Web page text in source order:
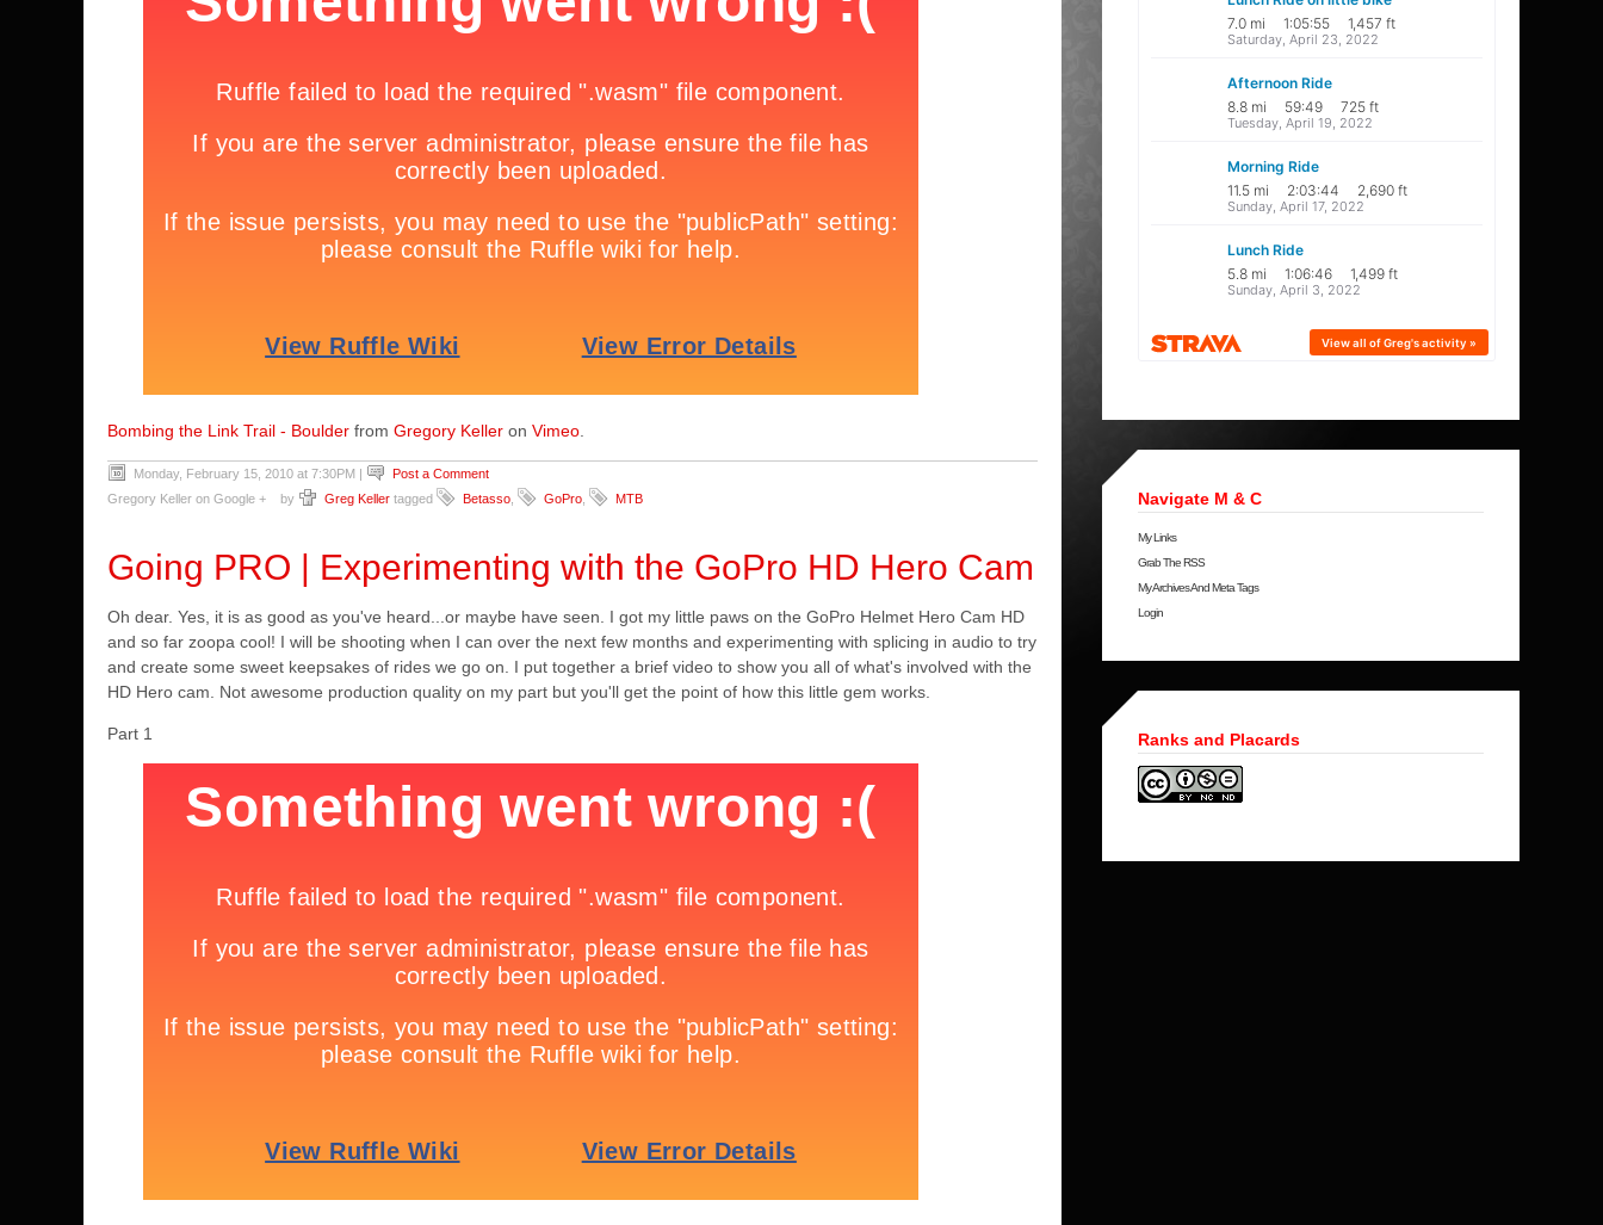
Navigate M & C
My Links
Grab The RSS
My Archives And Meta Tags
Login
Ranks and Placards
Bombing the Link Trail - Boulder from Gregory Keller on Vimeo
Monday, February 15, 2010 at 7:30PM |
Post a Comment
by
Greg Keller tagged Betasso GoPro MTB
Gregory Keller on Google +
Going PRO | Experimenting with the GoPro HD Hero Cam
Oh dear. Yes, it is as good as you've heard...or maybe have seen. I got my little paws on the GoPro Helmet Hero Cam HD
and so far zoopa cool! I will be shooting when I can over the next few months and experimenting with splicing in audio to try
and create some sweet keepsakes of rides we go on. I put together a brief video to show you all of what's involved with the
HD Hero cam. Not awesome production quality on my part but you'll get the point of how this little gem works.
Part 1